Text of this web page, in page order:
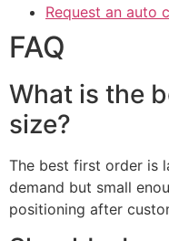
Request an auto
FAQ
What is the
size?
The best first order is
demand but small
positioning after